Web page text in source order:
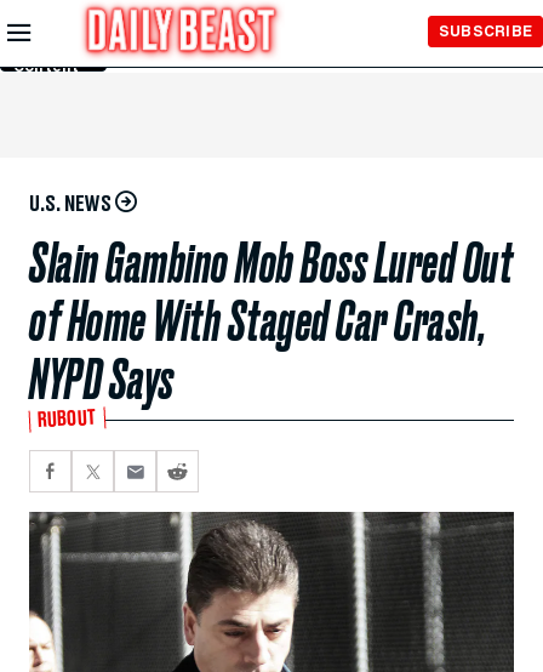
Skip to
Main
Content
SUBSCRIBE
U.S. NEWS
Slain Gambino Mob Boss Lured Out
of Home With Staged Car Crash,
NYPD Says
RUBOUT